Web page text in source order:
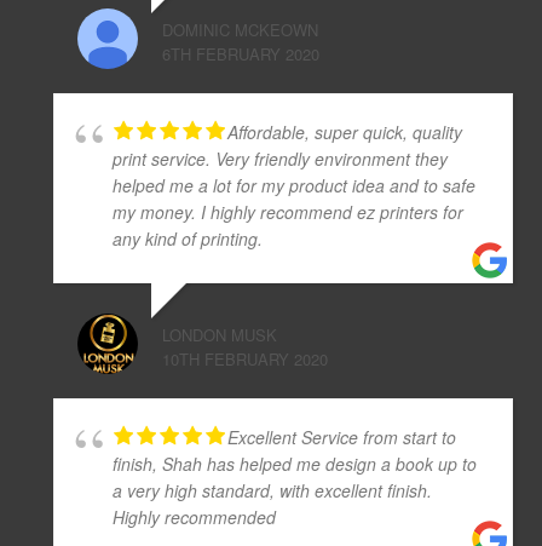
DOMINIC MCKEOWN
6TH FEBRUARY 2020
Affordable, super quick, quality
print service. Very friendly environment they
helped me a lot for my product idea and to safe
my money. I highly recommend ez printers for
any kind of printing.
LONDON MUSK
10TH FEBRUARY 2020
Excellent Service from start to
finish, Shah has helped me design a book up to
a very high standard, with excellent finish.
Highly recommended